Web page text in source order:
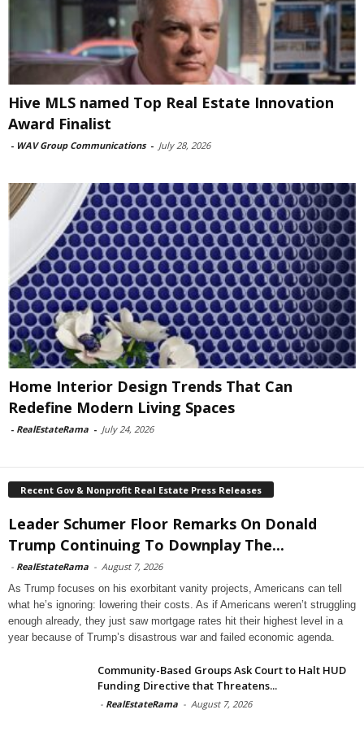
Hive MLS named Top Real Estate Innovation
Award Finalist
- WAV Group Communications - July 28, 2026
Home Interior Design Trends That Can
Redefine Modern Living Spaces
- RealEstateRama - July 24, 2026
Recent Gov & Nonprofit Real Estate Press Releases
Leader Schumer Floor Remarks On Donald
Trump Continuing To Downplay The...
- RealEstateRama - August 7, 2026
As Trump focuses on his exorbitant vanity projects, Americans can tell
what he’s ignoring: lowering their costs. As if Americans weren’t struggling
enough already, they just saw mortgage rates hit their highest level in a
year because of Trump’s disastrous war and failed economic agenda.
Community-Based Groups Ask Court to Halt HUD
Funding Directive that Threatens...
- RealEstateRama - August 7, 2026